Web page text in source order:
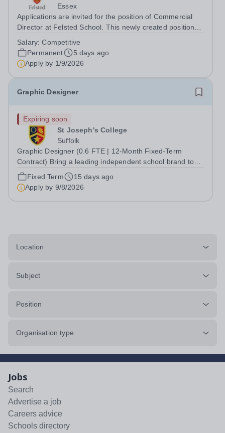
Essex
Applications are invited for the position of Commercial
Director at Felsted School. This newly created position
School’s commercial vision. Founded in 1564, Felsted
School is a leading...
Salary:Competitive
Permanent
5 days ago
Apply by 1/9/2026
Graphic Designer
Expiring soon
St Joseph's College
Suffolk
Graphic Designer (0.6 FTE | 12-Month Fixed-Term
Contract) Bring a leading independent school brand to
life. This is an exciting opportunity to join the dynamic
Marketing &amp; Engagement team at St Joseph's
College as we bring our graphic design...
Fixed Term
15 days ago
Apply by 9/8/2026
Location
Subject
Position
Organisation type
Jobs
Search
Advertise a job
Careers advice
Schools directory